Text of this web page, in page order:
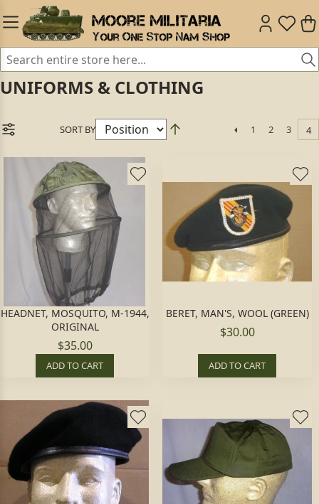
UNIFORMS & CLOTHING
SORT BY 1 2 3 4
HEADNET, MOSQUITO, M-1944,
ORIGINAL
$35.00
ADD TO CART
BERET, MAN'S, WOOL (GREEN)
$30.00
ADD TO CART